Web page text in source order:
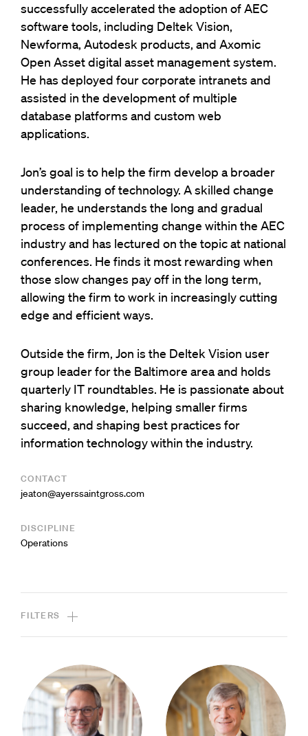
successfully accelerated the adoption of AEC
software tools, including Deltek Vision,
Newforma, Autodesk products, and Axomic
Open Asset digital asset management system.
He has deployed four corporate intranets and
assisted in the development of multiple
database platforms and custom web
applications.
Jon’s goal is to help the firm develop a broader
understanding of technology. A skilled change
leader, he understands the long and gradual
process of implementing change within the AEC
industry and has lectured on the topic at national
conferences. He finds it most rewarding when
those slow changes pay off in the long term,
allowing the firm to work in increasingly cutting
edge and efficient ways.
Outside the firm, Jon is the Deltek Vision user
group leader for the Baltimore area and holds
quarterly IT roundtables. He is passionate about
sharing knowledge, helping smaller firms
succeed, and shaping best practices for
information technology within the industry.
CONTACT
moc.ssorgtniassreya@notaej
DISCIPLINE
Operations
FILTERS